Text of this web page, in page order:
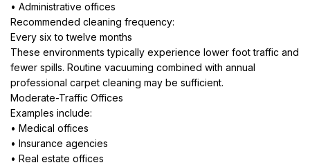
• Administrative offices
Recommended cleaning frequency:
Every six to twelve months
These environments typically experience lower foot traffic and
fewer spills. Routine vacuuming combined with annual
professional carpet cleaning may be sufficient.
Moderate-Traffic Offices
Examples include:
• Medical offices
• Insurance agencies
• Real estate offices